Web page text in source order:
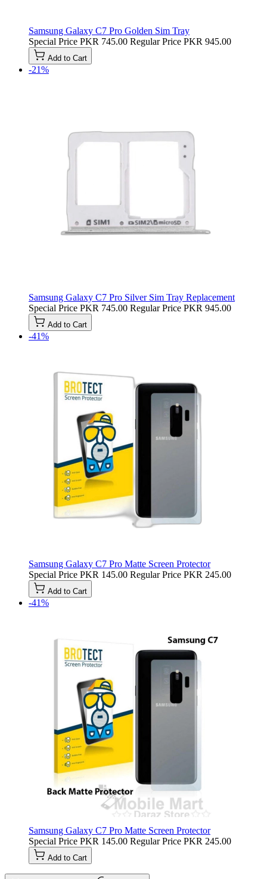
Samsung Galaxy C7 Pro Golden Sim Tray
Special Price PKR 745.00 Regular Price PKR 945.00
Add to Cart
-21%
Samsung Galaxy C7 Pro Silver Sim Tray Replacement
Special Price PKR 745.00 Regular Price PKR 945.00
Add to Cart
-41%
Samsung Galaxy C7 Pro Matte Screen Protector
Special Price PKR 145.00 Regular Price PKR 245.00
Add to Cart
-41%
Samsung Galaxy C7 Pro Matte Screen Protector
Special Price PKR 145.00 Regular Price PKR 245.00
Add to Cart